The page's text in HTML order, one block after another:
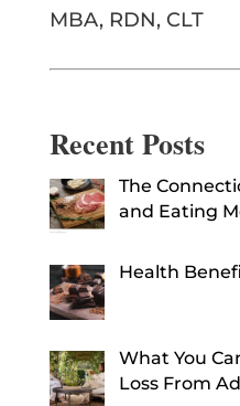
MBA, RDN, CLT
Recent Posts
The
and Eating
Health
What You
Loss From